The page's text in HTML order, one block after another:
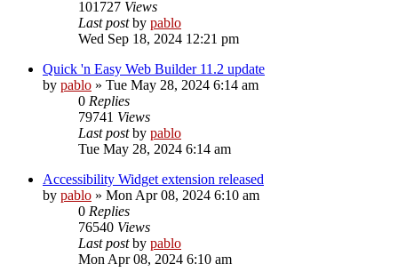
101727 Views
Last postby pablo
Wed Sep 18, 2024 12:21 pm
Quick 'n Easy Web Builder 11.2 update
by pablo » Tue May 28, 2024 6:14 am
0 Replies
79741 Views
Last postby pablo
Tue May 28, 2024 6:14 am
Accessibility Widget extension released
by pablo » Mon Apr 08, 2024 6:10 am
0 Replies
76540 Views
Last postby pablo
Mon Apr 08, 2024 6:10 am